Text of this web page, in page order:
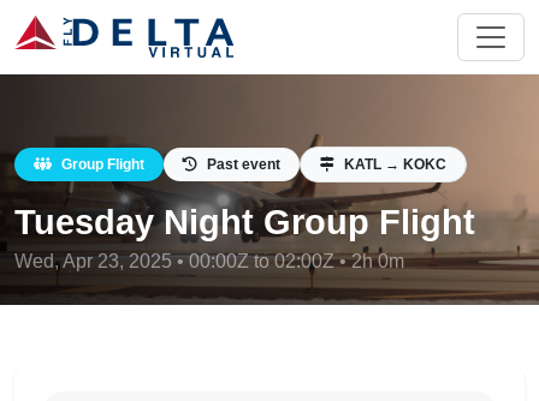
Group Flight Past event KATL → KOKC
Tuesday Night Group Flight
Wed, Apr 23, 2025 • 00:00Z to 02:00Z • 2h 0m